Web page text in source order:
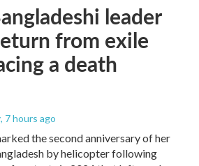
leader
from exile
a death
, 7 hours ago
the second anniversary of her
by helicopter following